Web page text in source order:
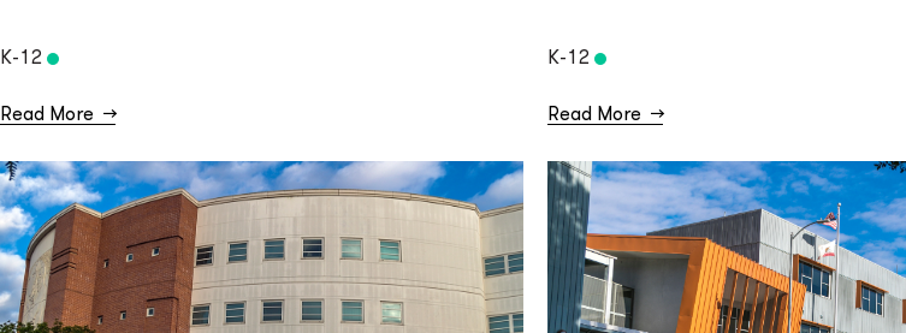
K-12
Read More →
K-12
Read More →